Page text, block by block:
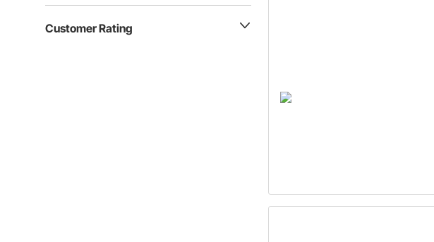
Customer Rating